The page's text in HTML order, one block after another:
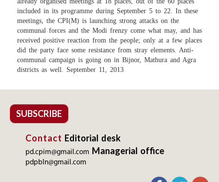
included in its programme during September 5 to 22. In these
meetings, the CPI(M) is launching strong attacks on the
communal forces and the Modi frenzy come what may, and has
received positive reaction from the people; only at a few places
did the party face some resistance from stray elements. Anti-
communal campaign is going on in Bijnor, Mathura and Agra
districts as well. September 11, 2013
SUBSCRIBE
Contact Editorial desk
pd.cpim@gmail.com Managerial office
pdpbln@gmail.com